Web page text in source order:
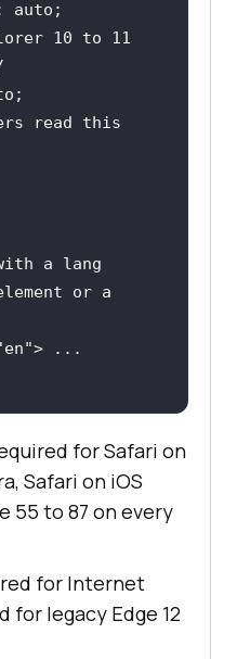
10 to 11
read this
a lang
or a
...
for Safari on
Safari on iOS
55 to 87 on every
for Internet
for legacy Edge 12